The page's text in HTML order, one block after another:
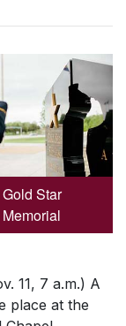
Star
11, 7 a.m.) A
place at the